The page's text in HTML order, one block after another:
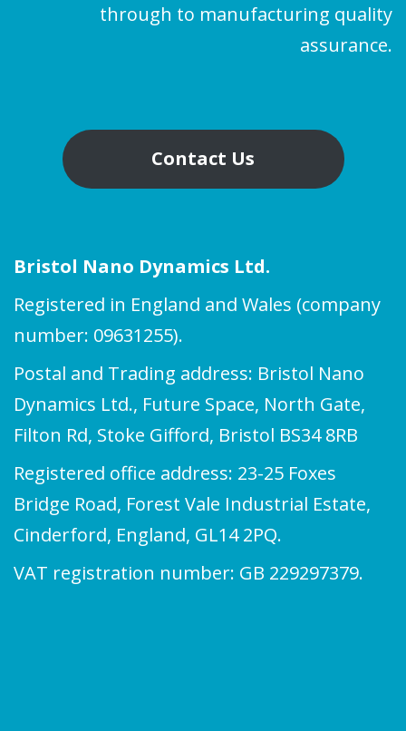
through to manufacturing quality
assurance.
Contact Us
Bristol Nano Dynamics Ltd.
Registered in England and Wales (company
number: 09631255).
Postal and Trading address: Bristol Nano
Dynamics Ltd., Future Space, North Gate,
Filton Rd, Stoke Gifford, Bristol BS34 8RB
Registered office address: 23-25 Foxes
Bridge Road, Forest Vale Industrial Estate,
Cinderford, England, GL14 2PQ.
VAT registration number: GB 229297379.